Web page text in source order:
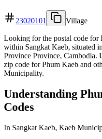
23020101 Village
Looking for the postal code for
within Sangkat Kaeb, situated
Province Province, Cambodia.
zip code for Phum Kaeb and
Municipality.
Understanding
Codes
In Sangkat Kaeb, Kaeb